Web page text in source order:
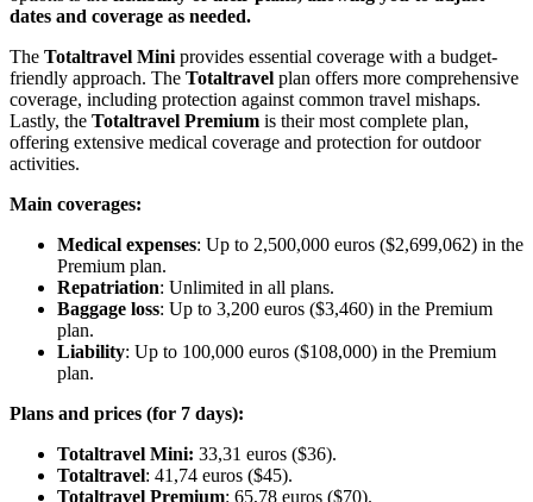
dates and coverage as needed.
The Totaltravel Mini provides essential coverage with a budget-
friendly approach. The Totaltravel plan offers more comprehensive
coverage, including protection against common travel mishaps.
Lastly, the Totaltravel Premium is their most complete plan,
offering extensive medical coverage and protection for outdoor
activities.
Main coverages:
Medical expenses: Up to 2,500,000 euros ($2,699,062) in the
Premium plan.
Repatriation: Unlimited in all plans.
Baggage loss: Up to 3,200 euros ($3,460) in the Premium
plan.
Liability: Up to 100,000 euros ($108,000) in the Premium
plan.
Plans and prices (for 7 days):
Totaltravel Mini: 33,31 euros ($36).
Totaltravel: 41,74 euros ($45).
Totaltravel Premium: 65,78 euros ($70).